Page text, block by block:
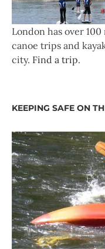
London has over
canoe trips and
city. Find a trip.
KEEPING SAFE ON